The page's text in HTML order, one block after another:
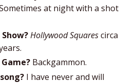
at night with a shot
Hollywood Squarescirca
Backgammon.
I have never and will